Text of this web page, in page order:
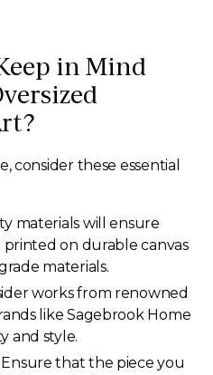
in Mind
consider these essential
materials will ensure
printed on durable canvas
materials.
works from renowned
like Sagebrook Home
and style.
that the piece you